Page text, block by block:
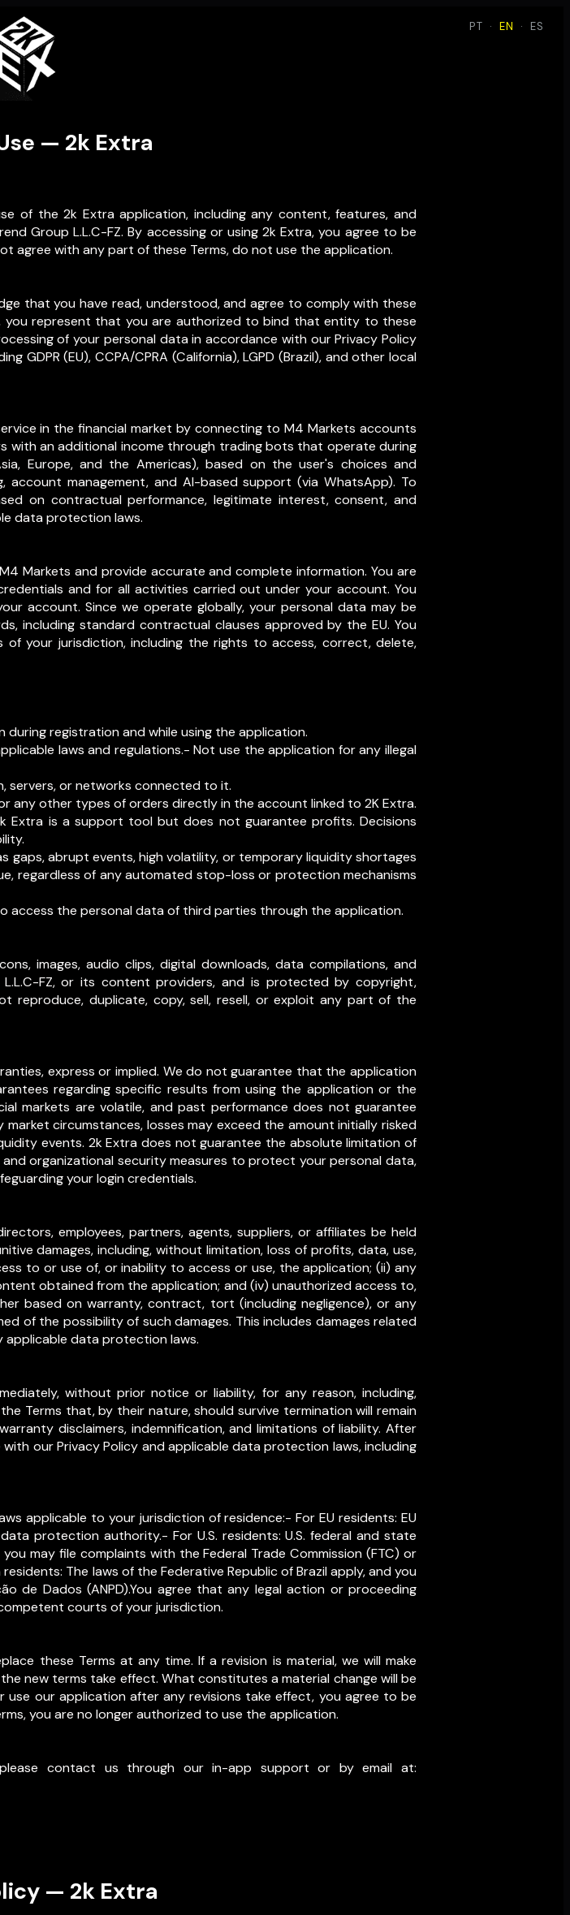
PT · EN · ES
— 2k Extra
of the 2k Extra application, including any content, features, and
Group L.L.C-FZ. By accessing or using 2k Extra, you agree to be
agree with any part of these Terms, do not use the application.
that you have read, understood, and agree to comply with these
you represent that you are authorized to bind that entity to these
of your personal data in accordance with our Privacy Policy
GDPR (EU), CCPA/CPRA (California), LGPD (Brazil), and other local
in the financial market by connecting to M4 Markets accounts
with an additional income through trading bots that operate during
Europe, and the Americas), based on the user's choices and
management, and AI-based support (via WhatsApp). To
on contractual performance, legitimate interest, consent, and
data protection laws.
Markets and provide accurate and complete information. You are
and for all activities carried out under your account. You
account. Since we operate globally, your personal data may be
including standard contractual clauses approved by the EU. You
your jurisdiction, including the rights to access, correct, delete,
registration and while using the application.
laws and regulations.- Not use the application for any illegal
servers, or networks connected to it.
any other types of orders directly in the account linked to 2K Extra.
Extra is a support tool but does not guarantee profits. Decisions
abrupt events, high volatility, or temporary liquidity shortages
regardless of any automated stop-loss or protection mechanisms
the personal data of third parties through the application.
images, audio clips, digital downloads, data compilations, and
FZ, or its content providers, and is protected by copyright,
reproduce, duplicate, copy, sell, resell, or exploit any part of the
express or implied. We do not guarantee that the application
regarding specific results from using the application or the
markets are volatile, and past performance does not guarantee
circumstances, losses may exceed the amount initially risked
events. 2k Extra does not guarantee the absolute limitation of
organizational security measures to protect your personal data,
your login credentials.
employees, partners, agents, suppliers, or affiliates be held
damages, including, without limitation, loss of profits, data, use,
to or use of, or inability to access or use, the application; (ii) any
obtained from the application; and (iv) unauthorized access to,
based on warranty, contract, tort (including negligence), or any
of the possibility of such damages. This includes damages related
applicable data protection laws.
without prior notice or liability, for any reason, including,
Terms that, by their nature, should survive termination will remain
disclaimers, indemnification, and limitations of liability. After
our Privacy Policy and applicable data protection laws, including
applicable to your jurisdiction of residence:- For EU residents: EU
protection authority.- For U.S. residents: U.S. federal and state
may file complaints with the Federal Trade Commission (FTC) or
The laws of the Federative Republic of Brazil apply, and you
de Dados (ANPD).You agree that any legal action or proceeding
courts of your jurisdiction.
these Terms at any time. If a revision is material, we will make
new terms take effect. What constitutes a material change will be
our application after any revisions take effect, you agree to be
you are no longer authorized to use the application.
contact us through our in-app support or by email at:
— 2k Extra